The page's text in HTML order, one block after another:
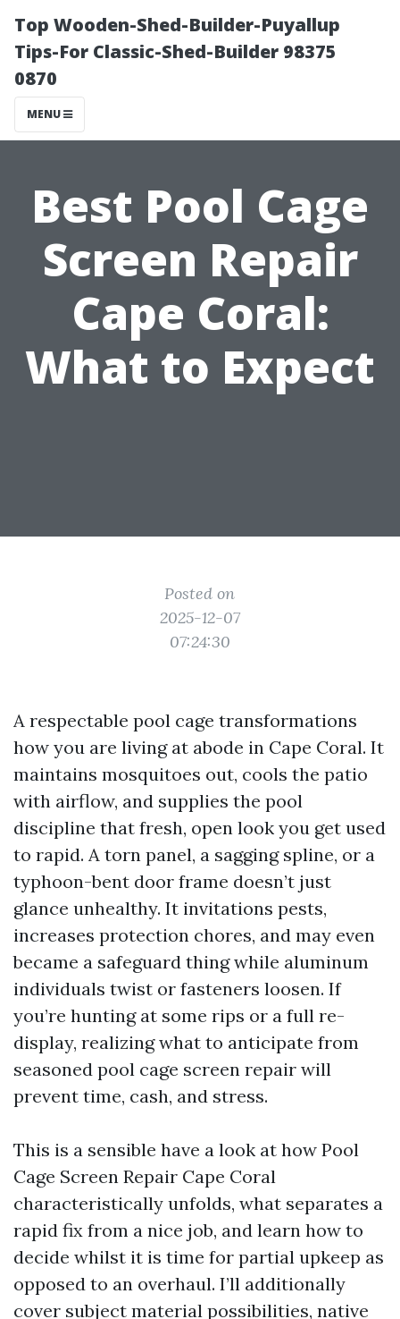
Top Wooden-Shed-Builder-Puyallup
Tips-For Classic-Shed-Builder 98375
0870
MENU
Best Pool Cage
Screen Repair
Cape Coral:
What to Expect
Posted on
2025-12-07
07:24:30
A respectable pool cage transformations
how you are living at abode in Cape Coral. It
maintains mosquitoes out, cools the patio
with airflow, and supplies the pool
discipline that fresh, open look you get used
to rapid. A torn panel, a sagging spline, or a
typhoon-bent door frame doesn’t just
glance unhealthy. It invitations pests,
increases protection chores, and may even
became a safeguard thing while aluminum
individuals twist or fasteners loosen. If
you’re hunting at some rips or a full re-
display, realizing what to anticipate from
seasoned pool cage screen repair will
prevent time, cash, and stress.
This is a sensible have a look at how Pool
Cage Screen Repair Cape Coral
characteristically unfolds, what separates a
rapid fix from a nice job, and learn how to
decide whilst it is time for partial upkeep as
opposed to an overhaul. I’ll additionally
cover subject material possibilities, native